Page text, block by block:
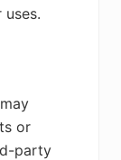
or
party